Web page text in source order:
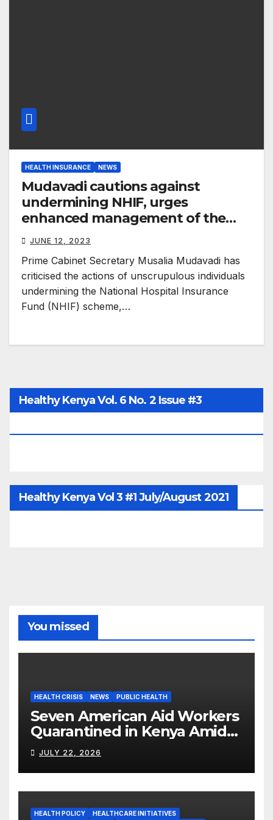
HEALTH INSURANCE NEWS
Mudavadi cautions against
undermining NHIF, urges
enhanced management of the
healthcare sector
JUNE 12, 2023
Prime Cabinet Secretary Musalia Mudavadi has
criticised the actions of unscrupulous individuals
undermining the National Hospital Insurance
Fund (NHIF) scheme,…
Healthy Kenya Vol. 6 No. 2 Issue #3
Healthy Kenya Vol 3 #1 July/August 2021
You missed
HEALTH CRISIS NEWS PUBLIC HEALTH
Seven American Aid Workers
Quarantined in Kenya Amid
Ebola Outbreak
JULY 22, 2026
HEALTH POLICY HEALTHCARE INITIATIVES